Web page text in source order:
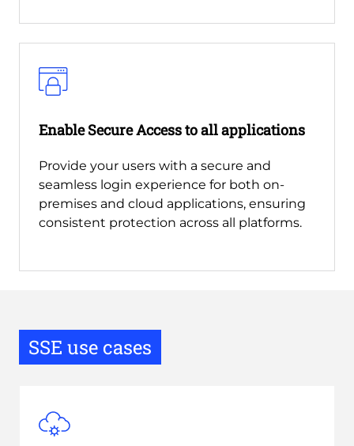
Enable Secure Access to all applications
Provide your users with a secure and
seamless login experience for both on-
premises and cloud applications, ensuring
consistent protection across all platforms.
SSE use cases